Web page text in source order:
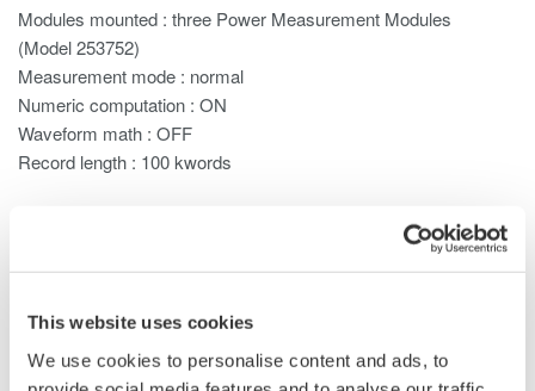
This website uses cookies
We use cookies to personalise content and ads, to
Modules mounted : three Power Measurement Modules
(Model 253752)
Measurement mode : normal
Numeric computation : ON
Waveform math : OFF
Record length : 100 kwords
rate changes depending on the observation time and certain
settings such as ones related to MATH functions. When in
depending on the entered record length, and the fundamental
frequency of the PLL source.